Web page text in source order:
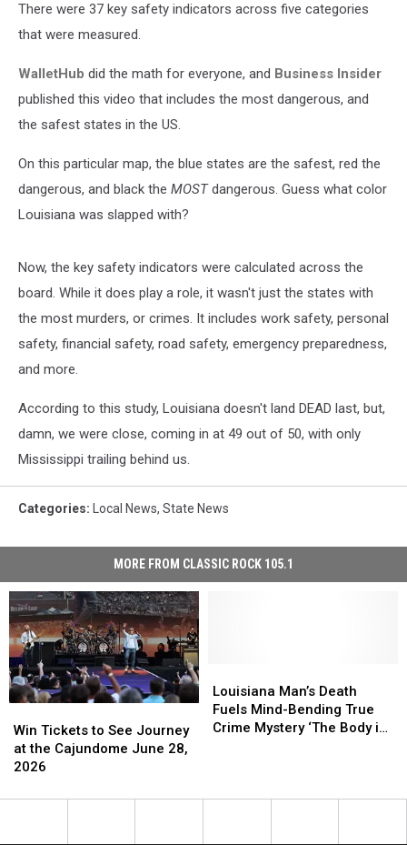
There were 37 key safety indicators across five categories
that were measured.
WalletHub did the math for everyone, and Business Insider
published this video that includes the most dangerous, and
the safest states in the US.
On this particular map, the blue states are the safest, red the
dangerous, and black the MOSTdangerous. Guess what color
Louisiana was slapped with?
Now, the key safety indicators were calculated across the
board. While it does play a role, it wasn't just the states with
the most murders, or crimes. It includes work safety, personal
safety, financial safety, road safety, emergency preparedness,
and more.
According to this study, Louisiana doesn't land DEAD last, but,
damn, we were close, coming in at 49 out of 50, with only
Mississippi trailing behind us.
Categories: Local News, State News
MORE FROM CLASSIC ROCK 105.1
Tickets
to
See
at
Win Tickets to See Journey
at the Cajundome June 28,
2026
Tickets
to
See
at
Man’s
Death
Fuels
Crime
Louisiana Man’s Death
Fuels Mind-Bending True
Crime Mystery ‘The Body in
Man’s
Death
Fuels
Crime